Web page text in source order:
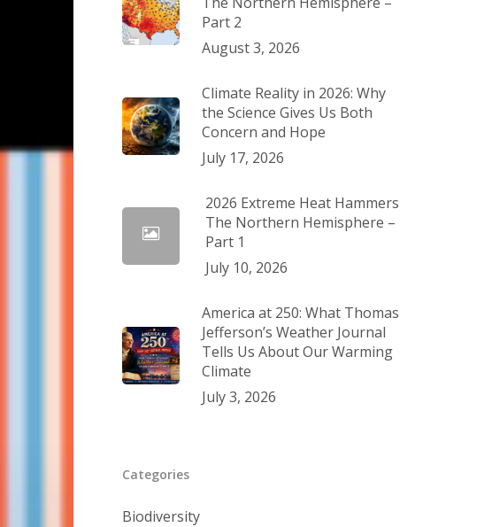
Part 2
August 3, 2026
Climate Reality in 2026: Why
the Science Gives Us Both
Concern and Hope
July 17, 2026
2026 Extreme Heat Hammers
The Northern Hemisphere –
Part 1
July 10, 2026
America at 250: What Thomas
Jefferson’s Weather Journal
Tells Us About Our Warming
Climate
July 3, 2026
Categories
Biodiversity